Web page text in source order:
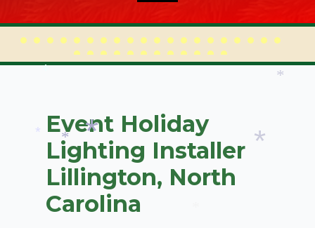
Event Holiday
Lighting Installer
Lillington, North
Carolina
*
*